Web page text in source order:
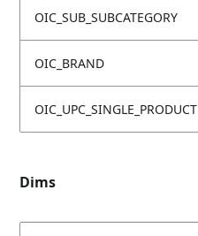
OIC_SUB_SUBCATEGORY
OIC_BRAND
OIC_UPC_SINGLE_PRODUCT
Dims